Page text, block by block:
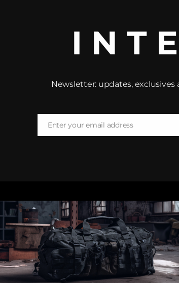
Newsletter: updates, exclusives
EmailEnter your email address